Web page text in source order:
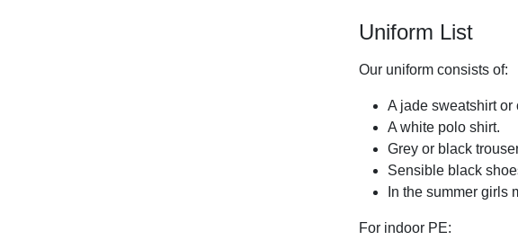
Uniform List
Our uniform consists of:
A jade sweatshirt
A white polo shirt.
Grey or black
Sensible black
In the summer girls
For indoor PE: